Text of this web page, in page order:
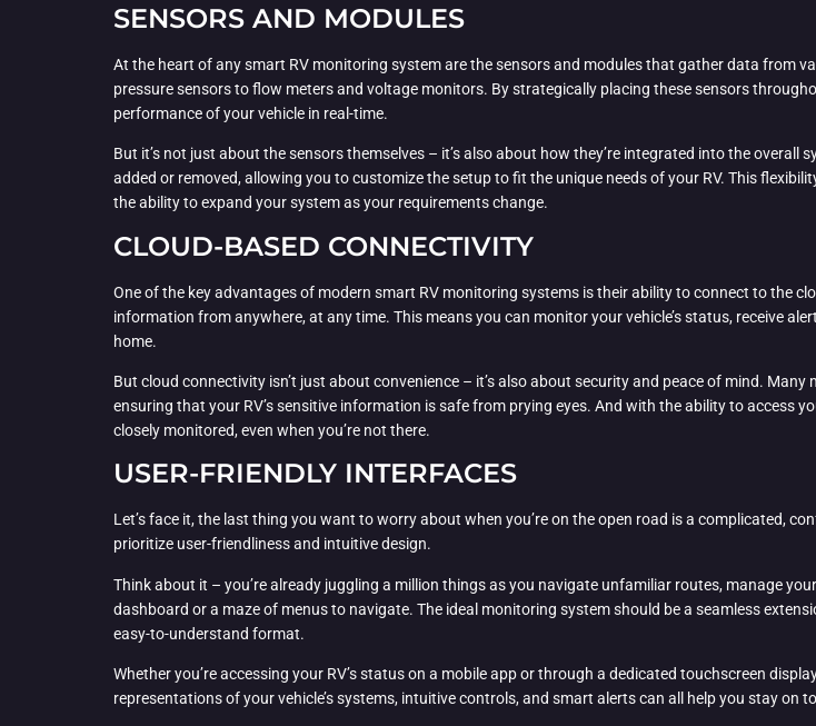
SENSORS AND MODULES
At the heart of any smart RV monitoring system are the sensors and modules that gather data from
pressure sensors to flow meters and voltage monitors. By strategically placing these sensors
performance of your vehicle in real-time.
But it’s not just about the sensors themselves – it’s also about how they’re integrated into the
added or removed, allowing you to customize the setup to fit the unique needs of your RV. This
the ability to expand your system as your requirements change.
CLOUD-BASED CONNECTIVITY
One of the key advantages of modern smart RV monitoring systems is their ability to connect to the
information from anywhere, at any time. This means you can monitor your vehicle’s status, receive
home.
But cloud connectivity isn’t just about convenience – it’s also about security and peace of mind.
ensuring that your RV’s sensitive information is safe from prying eyes. And with the ability to access
closely monitored, even when you’re not there.
USER-FRIENDLY INTERFACES
Let’s face it, the last thing you want to worry about when you’re on the open road is a complicated,
prioritize user-friendliness and intuitive design.
Think about it – you’re already juggling a million things as you navigate unfamiliar routes, manage
dashboard or a maze of menus to navigate. The ideal monitoring system should be a seamless
easy-to-understand format.
Whether you’re accessing your RV’s status on a mobile app or through a dedicated touchscreen
representations of your vehicle’s systems, intuitive controls, and smart alerts can all help you stay on